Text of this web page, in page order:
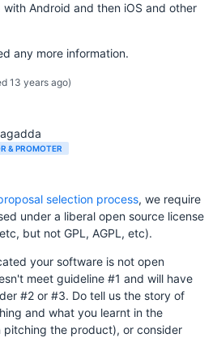
Android and then iOS and other
any more information.
13 years ago)
& PROMOTER
selection process, we require
under a liberal open source license
but not GPL, AGPL, etc).
your software is not open
meet guideline #1 and will have
#2 or #3. Do tell us the story of
and what you learnt in the
pitching the product), or consider